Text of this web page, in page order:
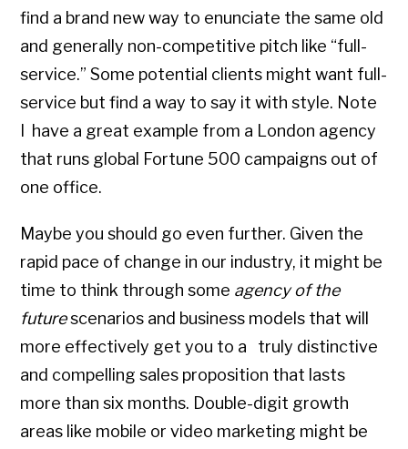
find a brand new way to enunciate the same old
and generally non-competitive pitch like “full-
service.” Some potential clients might want full-
service but find a way to say it with style. Note
I have a great example from a London agency
that runs global Fortune 500 campaigns out of
one office.
Maybe you should go even further. Given the
rapid pace of change in our industry, it might be
time to think through some agency of the
futurescenarios and business models that will
more effectively get you to a truly distinctive
and compelling sales proposition that lasts
more than six months. Double-digit growth
areas like mobile or video marketing might be